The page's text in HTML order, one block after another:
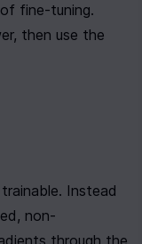
fine-tuning.
then use the
Instead
non-